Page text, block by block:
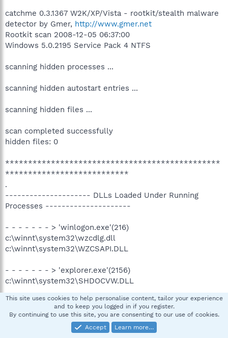
catchme 0.3.1367 W2K/XP/Vista - rootkit/stealth malware
detector by Gmer, http://www.gmer.net
Rootkit scan 2008-12-05 06:37:00
Windows 5.0.2195 Service Pack 4 NTFS
scanning hidden processes ...
scanning hidden autostart entries ...
scanning hidden files ...
scan completed successfully
hidden files: 0
***********************************************
***************************
.
--------------------- DLLs Loaded Under Running
Processes ---------------------
- - - - - - - > 'winlogon.exe'(216)
c:\winnt\system32\wzcdlg.dll
c:\winnt\system32\WZCSAPI.DLL
- - - - - - - > 'explorer.exe'(2156)
c:\winnt\system32\SHDOCVW.DLL
Completion time: 2008-12-05 6:38:50 - machine was
rebooted
ComboFix-quarantined-files.txt 2008-12-05 14:38:33
This site uses cookies to help personalise content, tailor your experience
and to keep you logged in if you register.
By continuing to use this site, you are consenting to our use of cookies.
Accept
Learn more…